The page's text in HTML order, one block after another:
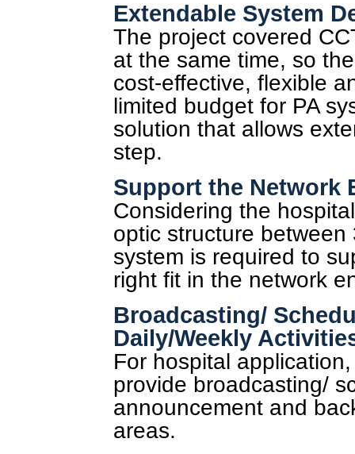
Extendable System
The project covered
at the same time, so
cost-effective, flexible
limited budget for PA
solution that allows
step.
Support the Network
Considering the
optic structure
system is required to
right fit in the network
Broadcasting/
Daily/Weekly
For hospital
provide broadcasting/
announcement and
areas.